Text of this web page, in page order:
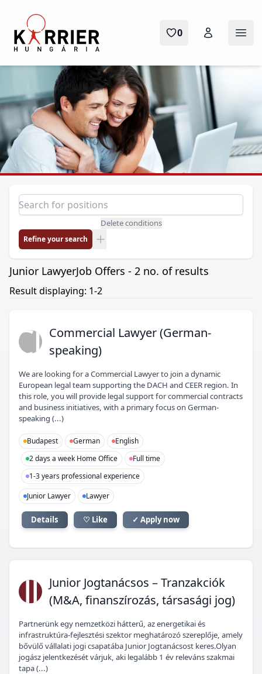
Karrier Hungária
0
Position search
Delete conditions
Refine your search
Junior LawyerJob Offers - 2 no. of results
Result displaying: 1-2
CL Commercial Lawyer (German-
speaking)
We are looking for a Commercial Lawyer to join a dynamic
European legal team supporting the DACH and CEER region. In
this role, you will provide legal support for commercial contracts
and business initiatives, with a primary focus on German-
speaking (...)
Budapest German
English
2 days a week Home Office
Full time
1-3 years professional experience
Junior Lawyer
Lawyer
Details ♡ Like ✓ Apply now
JJ
Junior Jogtanácsos – Tranzakciók
(M&A, finanszírozás, társasági jog)
Partnerünk egy nemzetközi hátterű, az energetikai és
infrastruktúra-fejlesztési szektor meghatározó szereplője, amely
bővülő vállalati jogi csapatába Junior Jogtanácsost keres.Olyan
jogász jelentkezését várjuk, aki legalább 1 év releváns szakmai
tapa (...)